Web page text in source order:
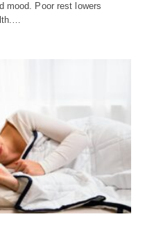
mood. Poor rest lowers